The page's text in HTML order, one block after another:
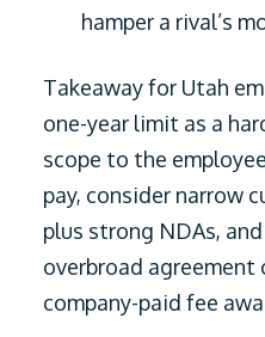
hamper a rival’s
Takeaway for Utah
one-year limit as a
scope to the
pay, consider narrow
plus strong NDAs,
overbroad agreement
company-paid fee